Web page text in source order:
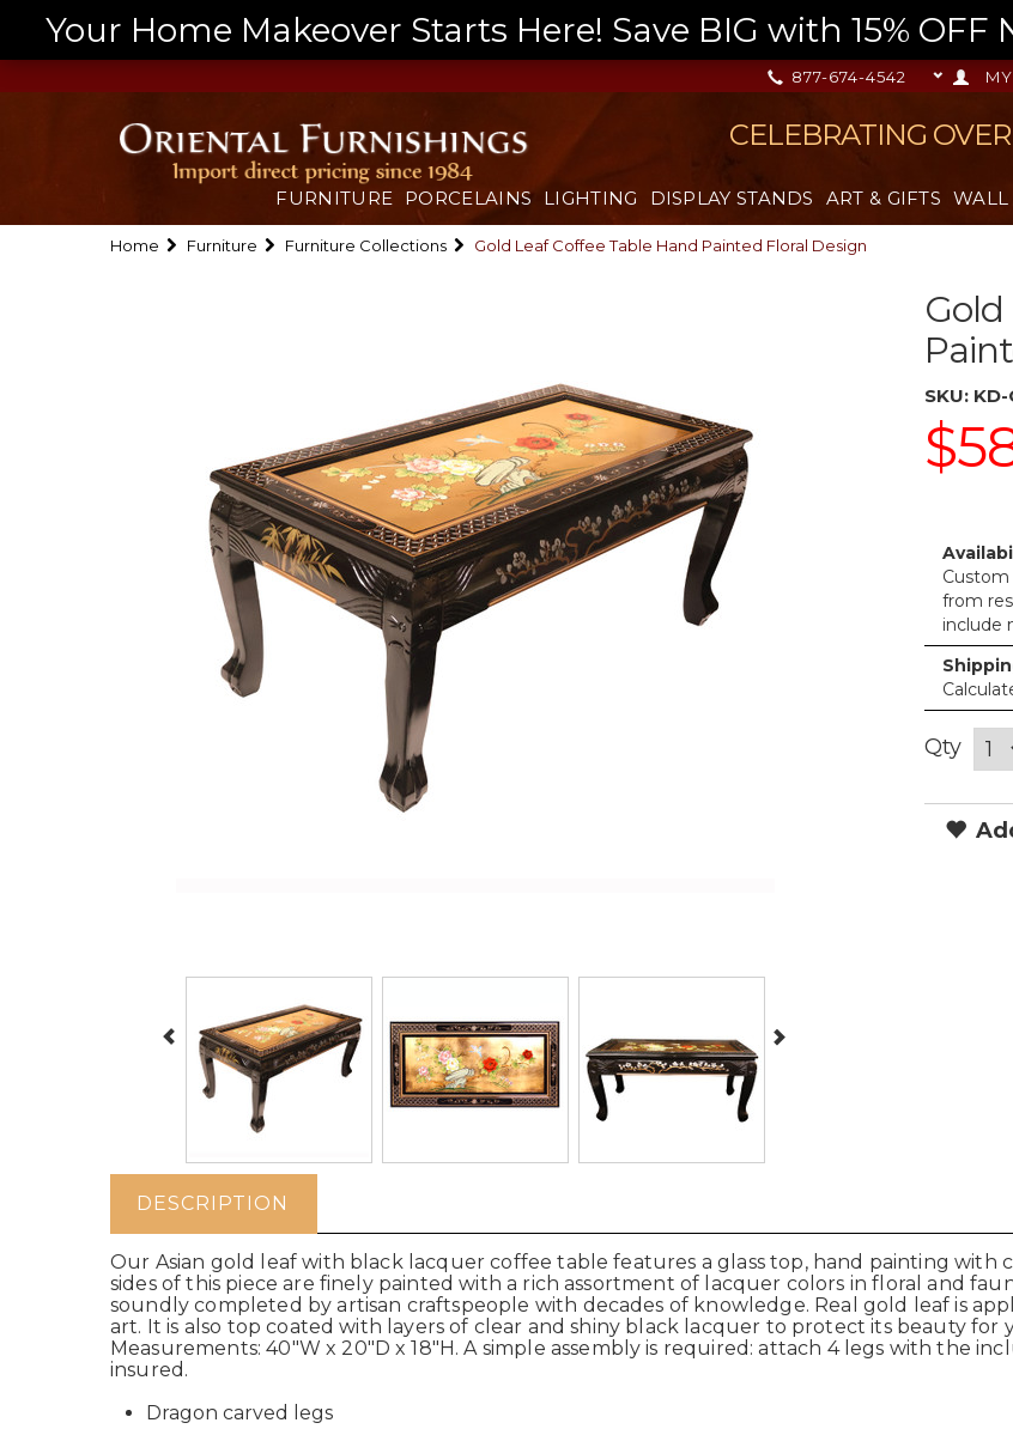
Your Home Makeover Starts Here! Save BIG with 15% OFF
877-674-4542
CELEBRATING
FURNITURE PORCELAINS LIGHTING DISPLAY STANDS ART & GIFTS WALL
Home Furniture Furniture Collections Gold Leaf Coffee Table Hand Painted Floral Design
SKU: KD-
Custom
from
include
Qty
DESCRIPTION
Our Asian gold leaf with black lacquer coffee table features a glass top, hand painting with
sides of this piece are finely painted with a rich assortment of lacquer colors in floral and
soundly completed by artisan craftspeople with decades of knowledge. Real gold leaf is
art. It is also top coated with layers of clear and shiny black lacquer to protect its beauty for
Measurements: 40"W x 20"D x 18"H. A simple assembly is required: attach 4 legs with the
insured.
Dragon carved legs